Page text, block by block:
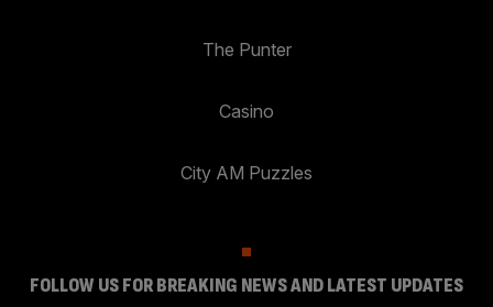
The Punter
Casino
City AM Puzzles
FOLLOW US FOR BREAKING NEWS AND LATEST UPDATES